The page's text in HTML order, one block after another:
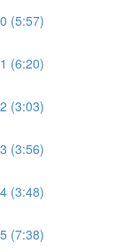
(5:57)
(6:20)
(3:03)
(3:56)
(3:48)
(7:38)